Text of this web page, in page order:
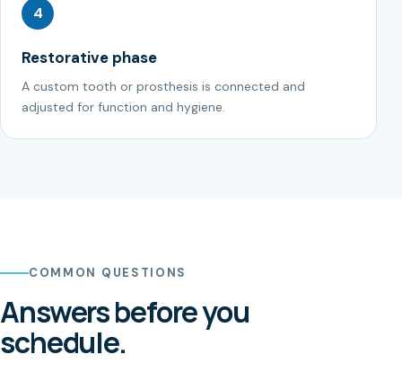
4
Restorative phase
A custom tooth or prosthesis is connected and
adjusted for function and hygiene.
COMMON QUESTIONS
Answers before you
schedule.